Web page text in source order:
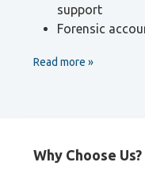
support
Forensic
Read more
Why Choose Us?